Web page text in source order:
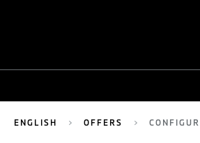
ENGLISH OFFERS